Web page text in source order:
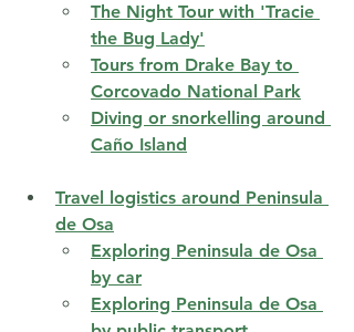
The Night Tour with 'Tracie
the Bug Lady'
Tours from Drake Bay to
Corcovado National Park
Diving or snorkelling around
Caño Island
Travel logistics around Peninsula
de Osa
Exploring Peninsula de Osa
by car
Exploring Peninsula de Osa